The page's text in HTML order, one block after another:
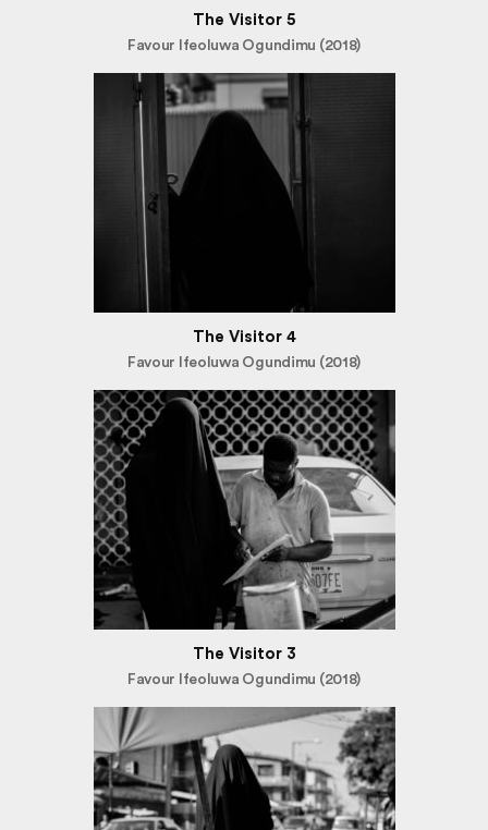
The Visitor 5
Favour Ifeoluwa Ogundimu (2018)
The Visitor 4
Favour Ifeoluwa Ogundimu (2018)
The Visitor 3
Favour Ifeoluwa Ogundimu (2018)